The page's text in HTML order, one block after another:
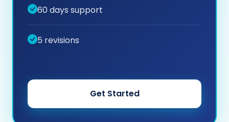
60 days support
5 revisions
Get Started